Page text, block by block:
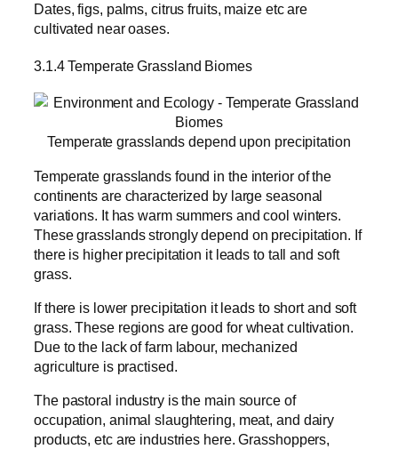
Dates, figs, palms, citrus fruits, maize etc are
cultivated near oases.
3.1.4 Temperate Grassland Biomes
Temperate grasslands depend upon precipitation
Temperate grasslands found in the interior of the
continents are characterized by large seasonal
variations. It has warm summers and cool winters.
These grasslands strongly depend on precipitation. If
there is higher precipitation it leads to tall and soft
grass.
If there is lower precipitation it leads to short and soft
grass. These regions are good for wheat cultivation.
Due to the lack of farm labour, mechanized
agriculture is practised.
The pastoral industry is the main source of
occupation, animal slaughtering, meat, and dairy
products, etc are industries here. Grasshoppers,